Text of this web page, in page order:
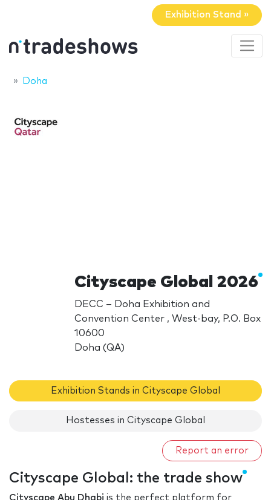
Exhibition Stand »
Doha
Cityscape Global 2026
DECC – Doha Exhibition and
Convention Center , West-bay, P.O. Box
10600
Doha (QA)
Exhibition Stands in Cityscape Global
Hostesses in Cityscape Global
Report an error
Cityscape Global: the trade show
Cityscape Abu Dhabi is the perfect platform for